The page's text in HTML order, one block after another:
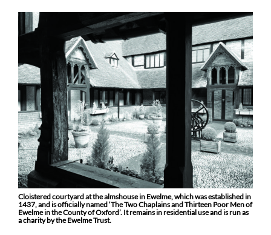
Cloistered courtyard at the almshouse in Ewelme, which was established in
1437, and is officially named ‘The Two Chaplains and Thirteen Poor Men of
Ewelme in the County of Oxford’. It remains in residential use and is run as
a charity by the Ewelme Trust.